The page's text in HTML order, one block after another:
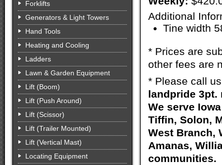
Forklifts
Generators & Light Towers
Hand Tools
Heating and Cooling
Ladders
Lawn & Garden Equipment
Lift (Boom)
Lift (Push Around)
Lift (Scissor)
Lift (Trailer Mounted)
Lift (Vertical Mast)
Locating Equipment
Additional
Tine width
* Prices are
other fees are
* Please call
landpride 3pt.
We serve
Tiffin, Solon,
West Branch,
Amanas,
communities.